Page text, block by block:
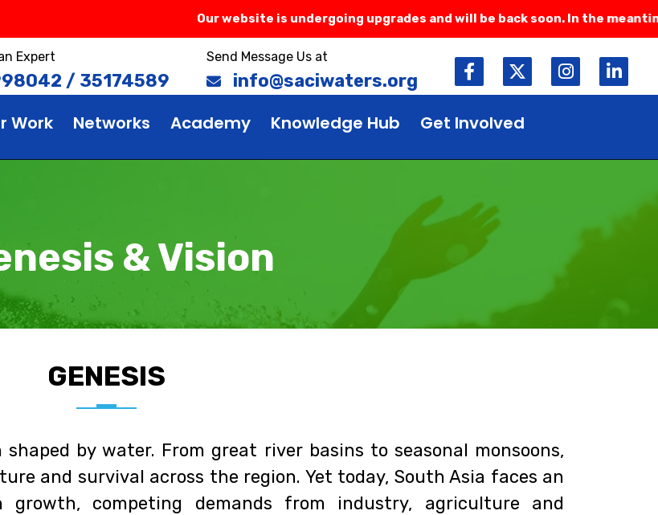
Our website is undergoing upgrades and will be back soon. In the meantime,
Expert
/ 35174589
Send Message Us at
info@saciwaters.org
Work Networks Academy Knowledge Hub Get Involved
& Vision
GENESIS
by water. From great river basins to seasonal monsoons,
and survival across the region. Yet today, South Asia faces an
growth, competing demands from industry, agriculture and